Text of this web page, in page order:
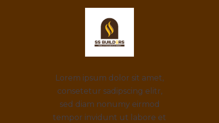
Lorem ipsum dolor sit amet,
consetetur sadipscing elitr,
sed diam nonumy eirmod
tempor invidunt ut labore et